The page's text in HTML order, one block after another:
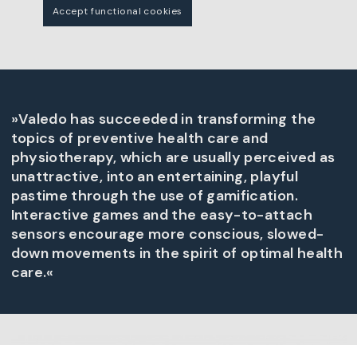
Accept functional cookies
»Valedo has succeeded in transforming the
topics of preventive health care and
physiotherapy, which are usually perceived as
unattractive, into an entertaining, playful
pastime through the use of gamification.
Interactive games and the easy-to-attach
sensors encourage more conscious, slowed-
down movements in the spirit of optimal health
care.«